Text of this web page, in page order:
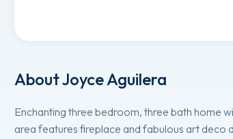
AboutJoyce Aguilera
Enchanting three bedroom, three bath home
area features fireplace and fabulous art deco